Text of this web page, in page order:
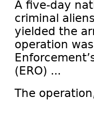
A five-day
criminal
yielded the
operation
(ERO) ...
The